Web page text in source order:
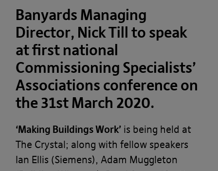
Banyards Managing
Director, Nick Till to speak
at first national
Commissioning Specialists’
Associations conference on
the 31st March 2020.
‘Making Buildings Work’ is being held at
The Crystal; along with fellow speakers
Ian Ellis (Siemens), Adam Muggleton